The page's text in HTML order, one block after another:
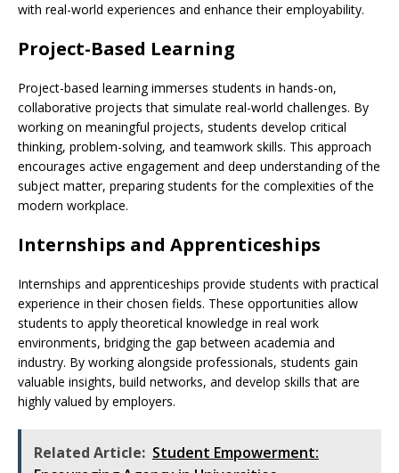
with real-world experiences and enhance their employability.
Project-Based Learning
Project-based learning immerses students in hands-on,
collaborative projects that simulate real-world challenges. By
working on meaningful projects, students develop critical
thinking, problem-solving, and teamwork skills. This approach
encourages active engagement and deep understanding of the
subject matter, preparing students for the complexities of the
modern workplace.
Internships and Apprenticeships
Internships and apprenticeships provide students with practical
experience in their chosen fields. These opportunities allow
students to apply theoretical knowledge in real work
environments, bridging the gap between academia and
industry. By working alongside professionals, students gain
valuable insights, build networks, and develop skills that are
highly valued by employers.
Related Article: Student Empowerment: